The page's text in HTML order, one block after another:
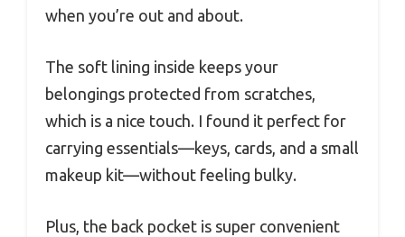
when you’re out and about.
The soft lining inside keeps your
belongings protected from scratches,
which is a nice touch. I found it perfect for
carrying essentials—keys, cards, and a small
makeup kit—without feeling bulky.
Plus, the back pocket is super convenient